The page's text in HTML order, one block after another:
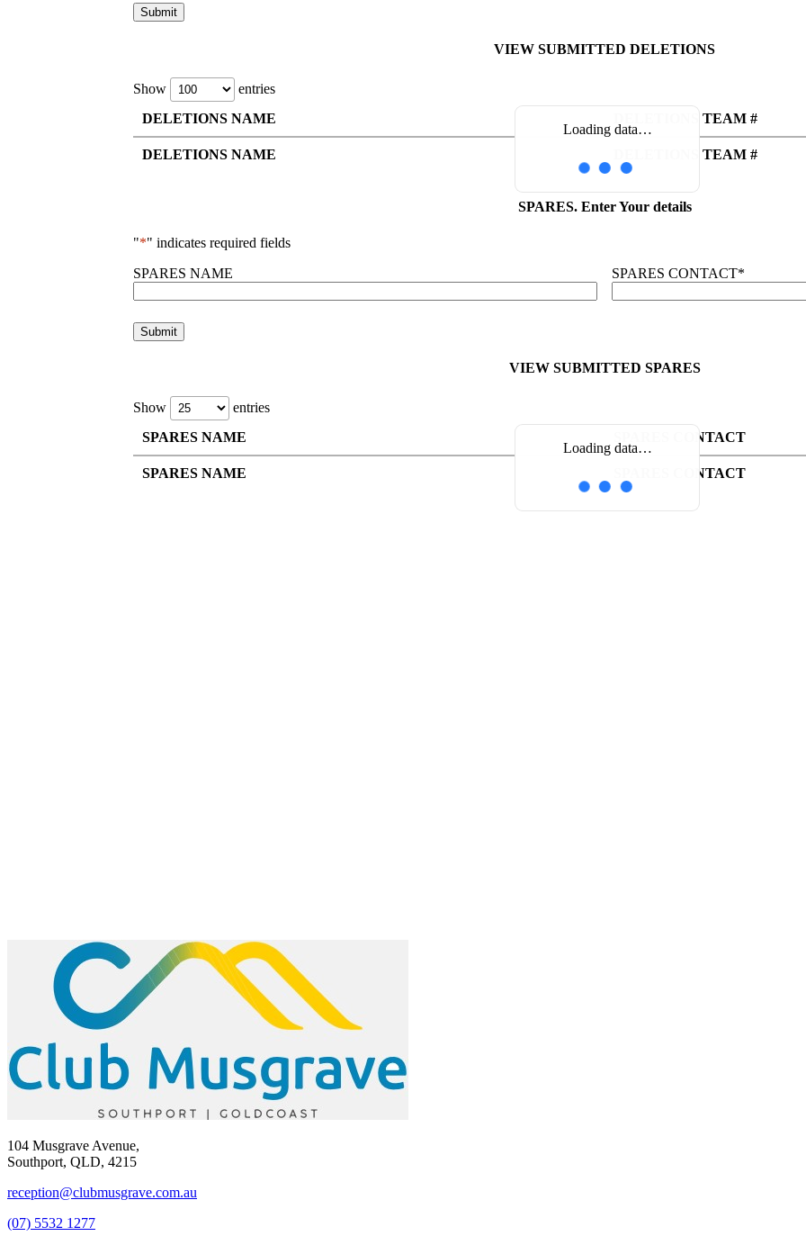
VIEW SUBMITTED DELETIONS
Show entries
Loading data…
DELETIONS NAME DELETIONS TEAM #
DELETIONS NAME DELETIONS TEAM #
SPARES. Enter Your details
"*" indicates required fields
SPARES NAME
SPARES CONTACT*
VIEW SUBMITTED SPARES
Show entries
Loading data…
SPARES NAME SPARES CONTACT
SPARES NAME SPARES CONTACT
104 Musgrave Avenue,
Southport, QLD, 4215
reception@clubmusgrave.com.au
(07) 5532 1277